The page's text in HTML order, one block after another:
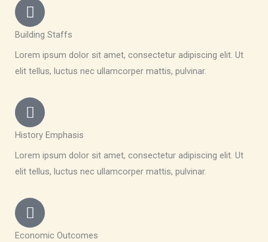
Building Staffs
Lorem ipsum dolor sit amet, consectetur adipiscing elit. Ut
elit tellus, luctus nec ullamcorper mattis, pulvinar.
History Emphasis
Lorem ipsum dolor sit amet, consectetur adipiscing elit. Ut
elit tellus, luctus nec ullamcorper mattis, pulvinar.
Economic Outcomes